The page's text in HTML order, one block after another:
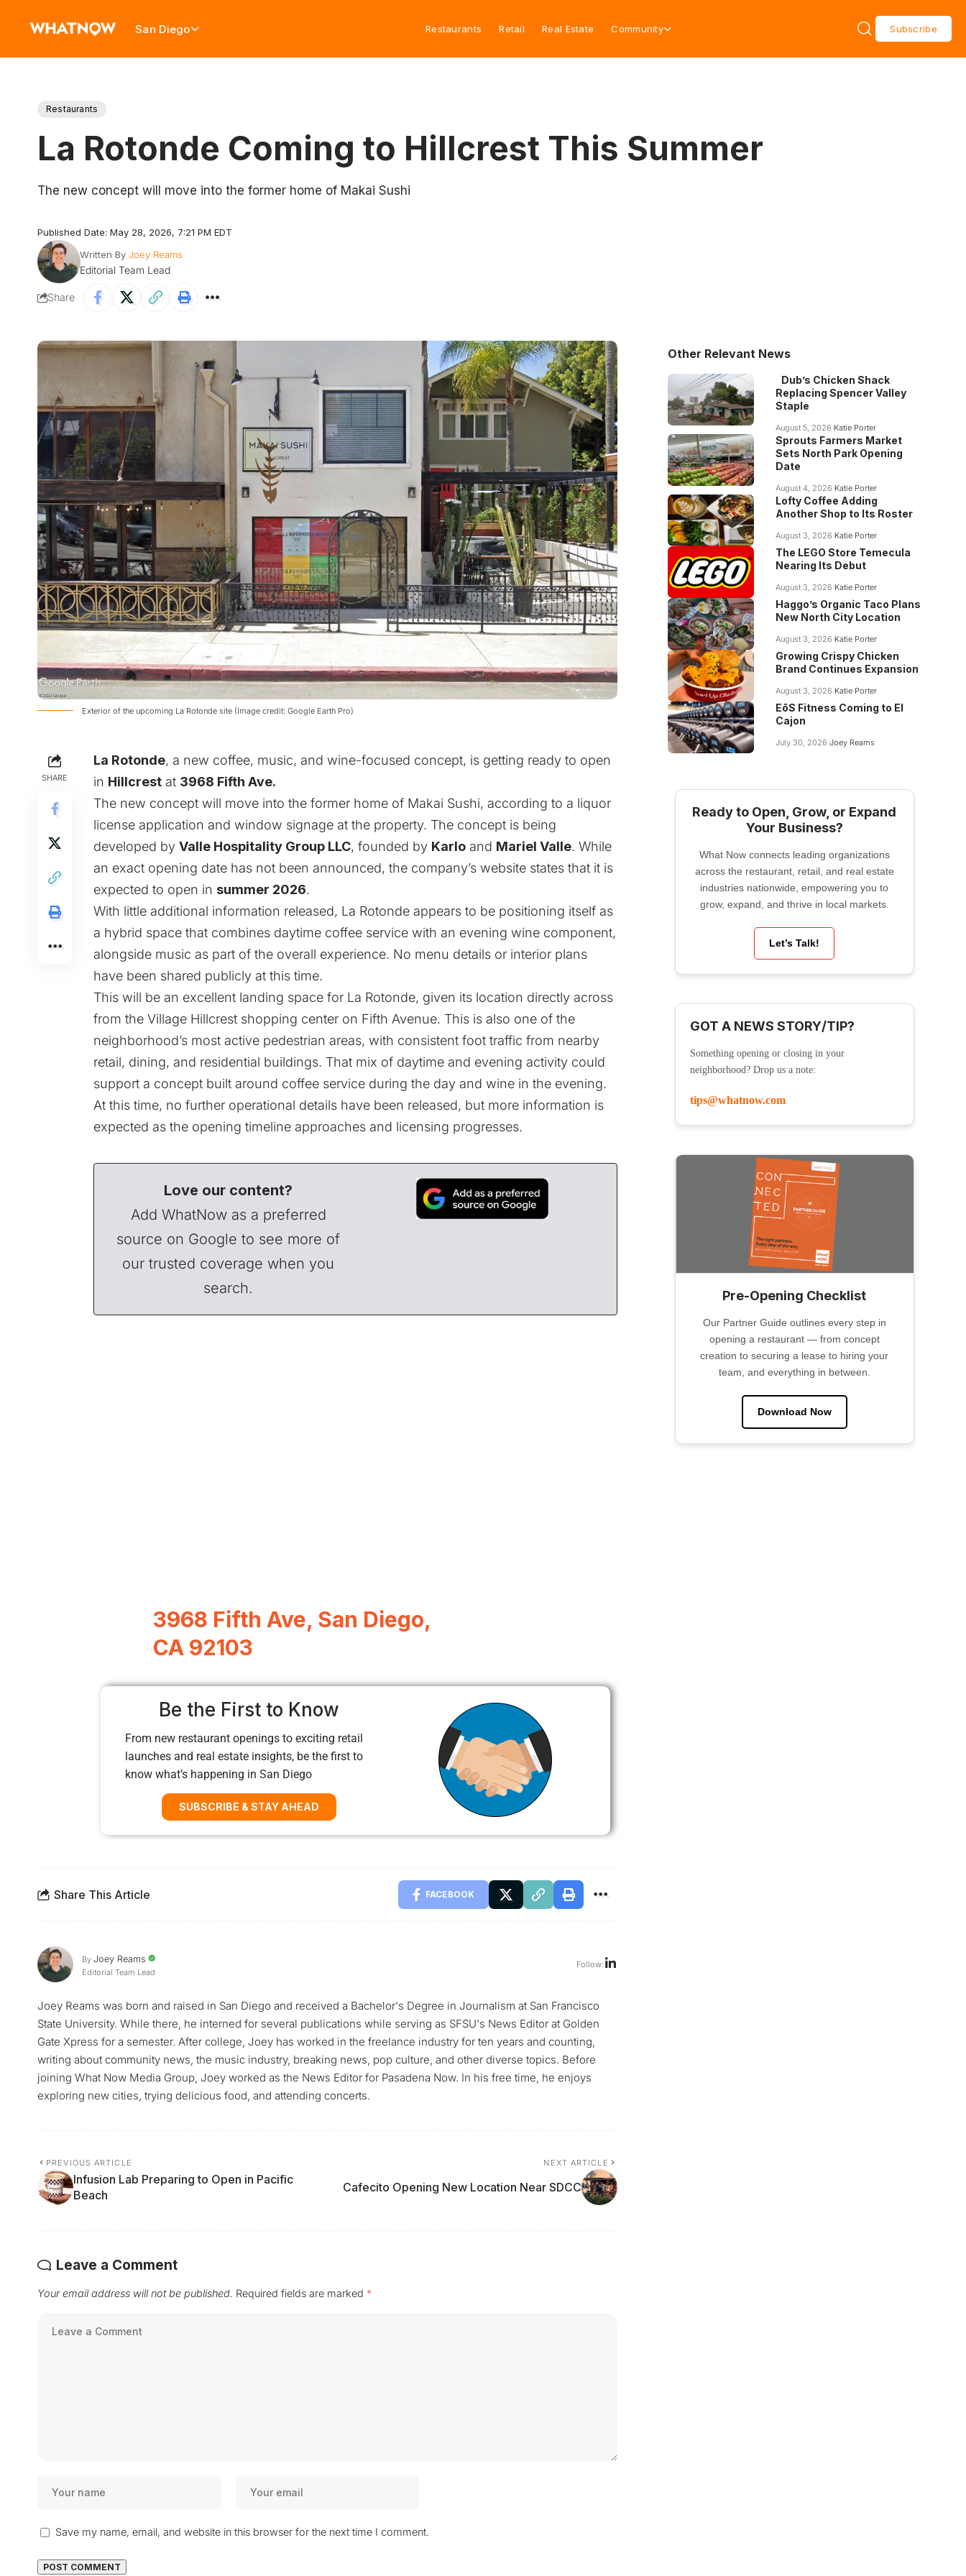
San Diego Restaurants Retail Real Estate Community Subscribe
Restaurants
La Rotonde Coming to Hillcrest This Summer
The new concept will move into the former home of Makai Sushi
Published Date: May 28, 2026, 7:21 PM EDT
Written By Joey Reams
Editorial Team Lead
Share
Exterior of the upcoming La Rotonde site (Image credit: Google Earth Pro)
SHARE
La Rotonde, a new coffee, music, and wine-focused concept, is getting ready to open
in Hillcrest at 3968 Fifth Ave.
The new concept will move into the former home of Makai Sushi, according to a liquor
license application and window signage at the property. The concept is being
developed by Valle Hospitality Group LLC, founded by Karlo and Mariel Valle. While
an exact opening date has not been announced, the company’s website states that it is
expected to open in summer 2026.
With little additional information released, La Rotonde appears to be positioning itself as
a hybrid space that combines daytime coffee service with an evening wine component,
alongside music as part of the overall experience. No menu details or interior plans
have been shared publicly at this time.
This will be an excellent landing space for La Rotonde, given its location directly across
from the Village Hillcrest shopping center on Fifth Avenue. This is also one of the
neighborhood’s most active pedestrian areas, with consistent foot traffic from nearby
retail, dining, and residential buildings. That mix of daytime and evening activity could
support a concept built around coffee service during the day and wine in the evening.
At this time, no further operational details have been released, but more information is
expected as the opening timeline approaches and licensing progresses.
Love our content?
Add WhatNow as a preferred
source on Google to see more of
our trusted coverage when you
search.
3968 Fifth Ave, San Diego,
CA 92103
Be the First to Know
From new restaurant openings to exciting retail
launches and real estate insights, be the first to
know what’s happening in San Diego
SUBSCRIBE & STAY AHEAD
Share This Article FACEBOOK
By Joey Reams
Editorial Team Lead
Follow:
Joey Reams was born and raised in San Diego and received a Bachelor's Degree in Journalism at San Francisco
State University. While there, he interned for several publications while serving as SFSU's News Editor at Golden
Gate Xpress for a semester. After college, Joey has worked in the freelance industry for ten years and counting,
writing about community news, the music industry, breaking news, pop culture, and other diverse topics. Before
joining What Now Media Group, Joey worked as the News Editor for Pasadena Now. In his free time, he enjoys
exploring new cities, trying delicious food, and attending concerts.
PREVIOUS ARTICLE
Infusion Lab Preparing to Open in Pacific
Beach
NEXT ARTICLE
Cafecito Opening New Location Near SDCC
Leave a Comment
Your email address will not be published. Required fields are marked *
Save my name, email, and website in this browser for the next time I comment.
Other Relevant News
Dub’s Chicken Shack
Replacing Spencer Valley
Staple
August 5, 2026 Katie Porter
Sprouts Farmers Market
Sets North Park Opening
Date
August 4, 2026 Katie Porter
Lofty Coffee Adding
Another Shop to Its Roster
August 3, 2026 Katie Porter
The LEGO Store Temecula
Nearing Its Debut
August 3, 2026 Katie Porter
Haggo’s Organic Taco Plans
New North City Location
August 3, 2026 Katie Porter
Growing Crispy Chicken
Brand Continues Expansion
August 3, 2026 Katie Porter
EōS Fitness Coming to El
Cajon
July 30, 2026 Joey Reams
Ready to Open, Grow, or Expand
Your Business?
What Now connects leading organizations
across the restaurant, retail, and real estate
industries nationwide, empowering you to
grow, expand, and thrive in local markets.
Let’s Talk!
GOT A NEWS STORY/TIP?
Something opening or closing in your
neighborhood? Drop us a note:
tips@whatnow.com
Pre-Opening Checklist
Our Partner Guide outlines every step in
opening a restaurant — from concept
creation to securing a lease to hiring your
team, and everything in between.
Download Now